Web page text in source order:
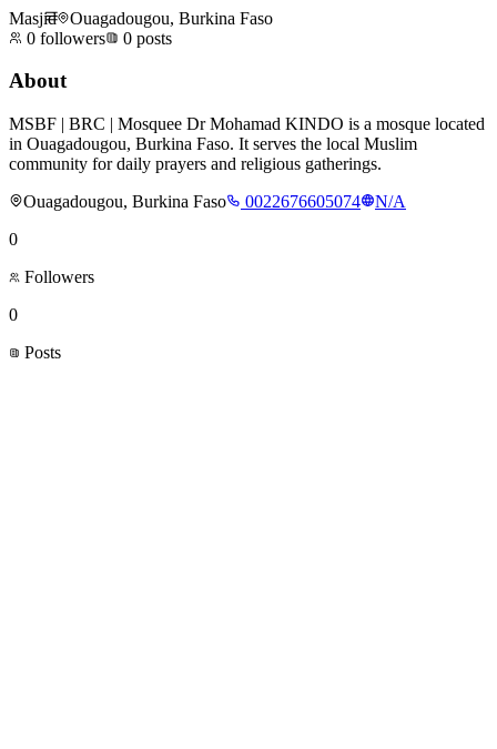
Masjid
Ouagadougou, Burkina Faso
0 followers 0 posts
About
MSBF | BRC | Mosquee Dr Mohamad KINDO is a mosque located
in Ouagadougou, Burkina Faso. It serves the local Muslim
community for daily prayers and religious gatherings.
Ouagadougou, Burkina Faso
0022676605074
N/A
0
Followers
0
Posts